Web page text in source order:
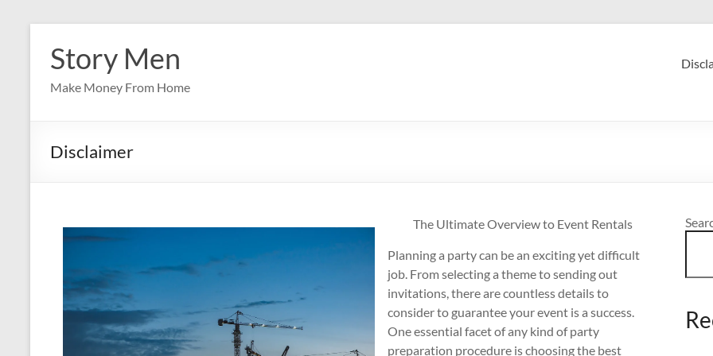
content
Story Men
Make Money From Home
Disclaimer
The Ultimate Overview to Event Rentals
Planning a party can be an exciting yet difficult
job. From selecting a theme to sending out
invitations, there are countless details to
consider to guarantee your event is a success.
One essential facet of any kind of party
preparation procedure is choosing the best